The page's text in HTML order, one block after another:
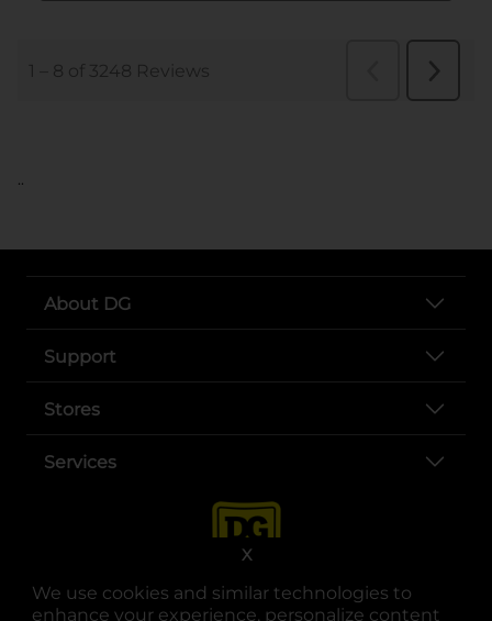
We use cookies and similar technologies to
enhance your experience, personalize content
X
..
About DG
Support
Stores
Services